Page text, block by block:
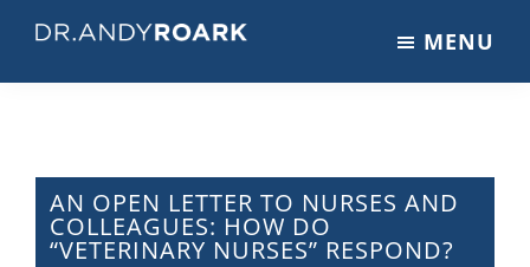
main
primary
footer
on
Pets
MENU
AN OPEN LETTER TO NURSES AND
COLLEAGUES: HOW DO
“VETERINARY NURSES” RESPOND?